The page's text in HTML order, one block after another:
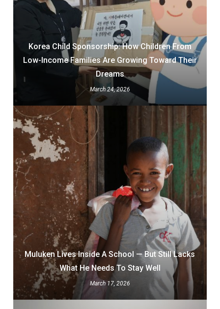
Korea Child Sponsorship: How Children From
Low-Income Families Are Growing Toward Their
Dreams
March 24, 2026
Muluken Lives Inside A School — But Still Lacks
What He Needs To Stay Well
March 17, 2026